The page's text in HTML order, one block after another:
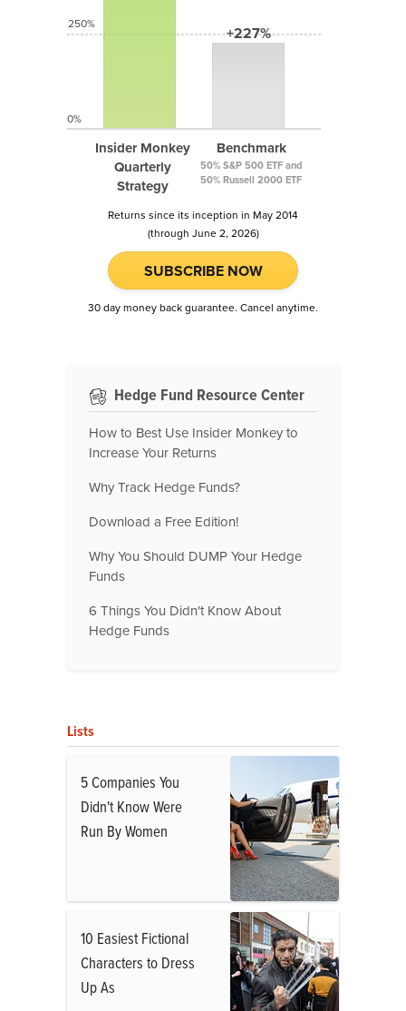
Insider Monkey
Quarterly
Strategy
+227%
Benchmark
50% S&P 500 ETF and
50% Russell 2000 ETF
250%
0%
Returns since its inception in May 2014
(through June 2, 2026)
SUBSCRIBE NOW
30 day money back guarantee. Cancel anytime.
Hedge Fund Resource Center
How to Best Use Insider Monkey to
Increase Your Returns
Why Track Hedge Funds?
Download a Free Edition!
Why You Should DUMP Your Hedge
Funds
6 Things You Didn't Know About
Hedge Funds
Lists
5 Companies You
Didn't Know Were
Run By Women
10 Easiest Fictional
Characters to Dress
Up As